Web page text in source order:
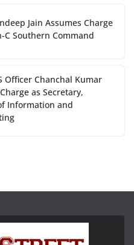
Jain Assumes Charge
C Southern Command
Officer Chanchal Kumar
as Secretary,
Information and